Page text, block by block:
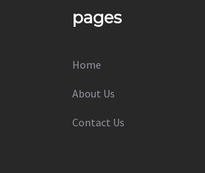
pages
Home
About Us
Contact Us